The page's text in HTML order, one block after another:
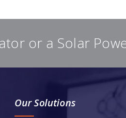
or a Solar
Our Solutions